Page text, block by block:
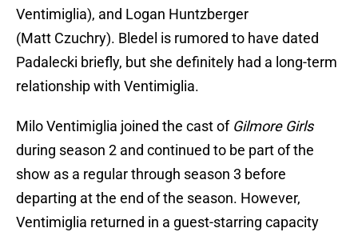
Ventimiglia), and Logan Huntzberger
(Matt Czuchry). Bledel is rumored to have dated
Padalecki briefly, but she definitely had a long-term
relationship with Ventimiglia.
Milo Ventimiglia joined the cast of Gilmore Girls
during season 2 and continued to be part of the
show as a regular through season 3 before
departing at the end of the season. However,
Ventimiglia returned in a guest-starring capacity